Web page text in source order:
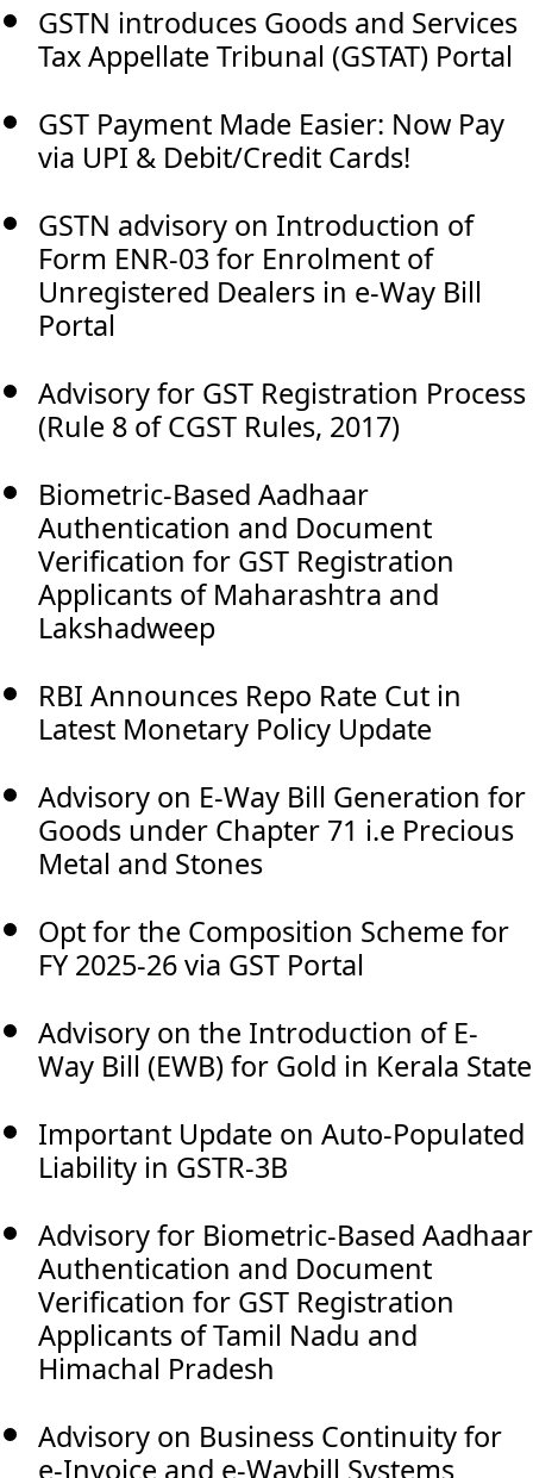
GSTN introduces Goods and Services
Tax Appellate Tribunal (GSTAT) Portal
GST Payment Made Easier: Now Pay
via UPI & Debit/Credit Cards!
GSTN advisory on Introduction of
Form ENR-03 for Enrolment of
Unregistered Dealers in e-Way Bill
Portal
Advisory for GST Registration Process
(Rule 8 of CGST Rules, 2017)
Biometric-Based Aadhaar
Authentication and Document
Verification for GST Registration
Applicants of Maharashtra and
Lakshadweep
RBI Announces Repo Rate Cut in
Latest Monetary Policy Update
Advisory on E-Way Bill Generation for
Goods under Chapter 71 i.e Precious
Metal and Stones
Opt for the Composition Scheme for
FY 2025-26 via GST Portal
Advisory on the Introduction of E-
Way Bill (EWB) for Gold in Kerala State
Important Update on Auto-Populated
Liability in GSTR-3B
Advisory for Biometric-Based Aadhaar
Authentication and Document
Verification for GST Registration
Applicants of Tamil Nadu and
Himachal Pradesh
Advisory on Business Continuity for
e-Invoice and e-Waybill Systems